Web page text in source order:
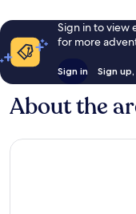
Sign in to view
for more
Sign in Sign
About the